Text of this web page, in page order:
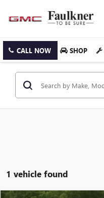
CALL NOW SHOP
1 vehicle found